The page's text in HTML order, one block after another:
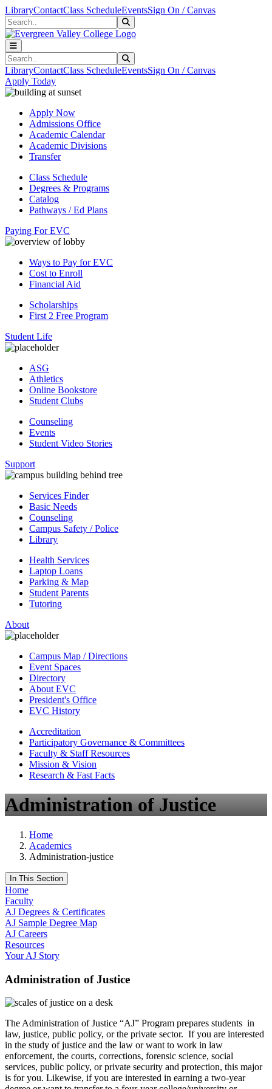
Skip to main content
Skip to main navigation
Skip to footer content
LibraryContactClass ScheduleEventsSign On / Canvas
Search
Search
LibraryContactClass ScheduleEventsSign On / Canvas
Apply Today
Apply Now
Admissions Office
Academic Calendar
Academic Divisions
Transfer
Class Schedule
Degrees & Programs
Catalog
Pathways / Ed Plans
Paying For EVC
Ways to Pay for EVC
Cost to Enroll
Financial Aid
Scholarships
First 2 Free Program
Student Life
ASG
Athletics
Online Bookstore
Student Clubs
Counseling
Events
Student Video Stories
Support
Services Finder
Basic Needs
Counseling
Campus Safety / Police
Library
Health Services
Laptop Loans
Parking & Map
Student Parents
Tutoring
About
Campus Map / Directions
Event Spaces
Directory
About EVC
President's Office
EVC History
Accreditation
Participatory Governance & Committees
Faculty & Staff Resources
Mission & Vision
Research & Fast Facts
Administration of Justice
Home
Academics
Administration-justice
In This Section
Home
Faculty
AJ Degrees & Certificates
AJ Sample Degree Map
AJ Careers
Resources
Your AJ Story
Administration of Justice
The Administration of Justice “AJ” Program prepares students in
law, justice, public policy, or the private sector. If you are interested
in the study of justice and the law or want to work in law
enforcement, the courts, corrections, forensic science, social
services, public policy, or private security and protection, this major
is for you. Likewise, if you are interested in earning a two-year